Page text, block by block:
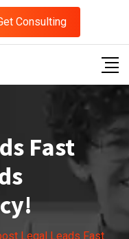
Consulting
Fast
Legal Leads Fast